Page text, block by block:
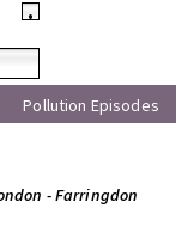
•
Pollution Episodes
- Farringdon